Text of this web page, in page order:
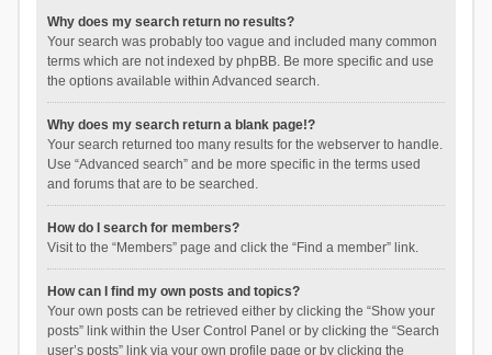
Why does my search return no results?
Your search was probably too vague and included many common
terms which are not indexed by phpBB. Be more specific and use
the options available within Advanced search.
Why does my search return a blank page!?
Your search returned too many results for the webserver to handle.
Use “Advanced search” and be more specific in the terms used
and forums that are to be searched.
How do I search for members?
Visit to the “Members” page and click the “Find a member” link.
How can I find my own posts and topics?
Your own posts can be retrieved either by clicking the “Show your
posts” link within the User Control Panel or by clicking the “Search
user’s posts” link via your own profile page or by clicking the